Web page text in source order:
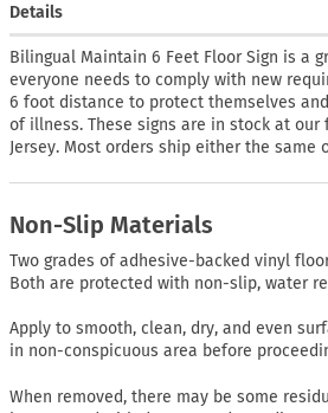
Details
Bilingual Maintain 6 Feet Floor Sign is a
everyone needs to comply with new
6 foot distance to protect themselves
of illness. These signs are in stock at
Jersey. Most orders ship either the same
Non-Slip Materials
Two grades of adhesive-backed vinyl
Both are protected with non-slip, water
Apply to smooth, clean, dry, and even
in non-conspicuous area before
When removed, there may be some